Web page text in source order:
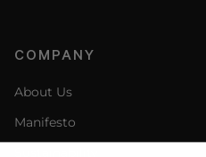
COMPANY
About Us
Manifesto